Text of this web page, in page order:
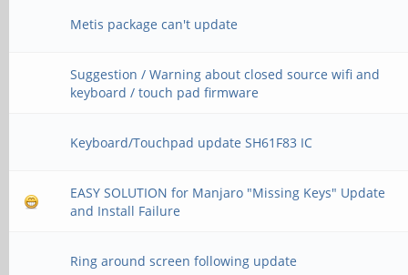
>>> Device not found
>>> Trying to open
>>> Device not found
>>> Failed to open in
Metis package can't update
Suggestion / Warning about closed source wifi and
keyboard / touch pad firmware
Keyboard/Touchpad update SH61F83 IC
EASY SOLUTION for Manjaro "Missing Keys" Update
and Install Failure
Ring around screen following update